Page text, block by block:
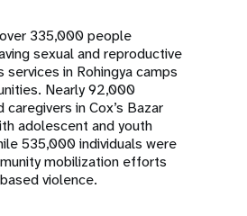
335,000 people
sexual and reproductive
services in Rohingya camps
Nearly 92,000
in Cox’s Bazar
adolescent and youth
535,000 individuals were
mobilization efforts
violence.